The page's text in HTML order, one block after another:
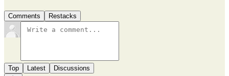
Comments Restacks
Top Latest Discussions